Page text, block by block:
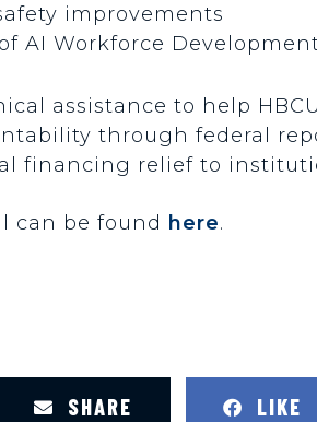
improvements
AI Workforce
assistance to help
through federal
financing relief to
can be found here.
SHARE LIKE